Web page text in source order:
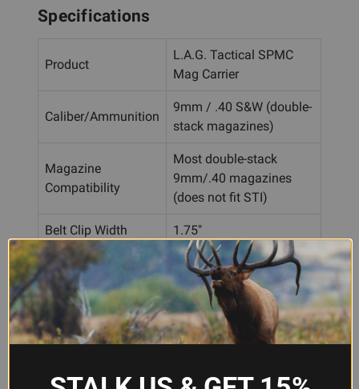
Specifications
Product
L.A.G. Tactical SPMC
Mag Carrier
Caliber/Ammunition
9mm / .40 S&W (double-
stack magazines)
Magazine
Compatibility
Most double-stack
9mm/.40 magazines
(does not fit STI)
Belt Clip Width 1.75"
Finish Full Black
Material CNC-machined polymer
Mounting Options
Belt clip, ELS, TekLok,
MOLLE-compatible